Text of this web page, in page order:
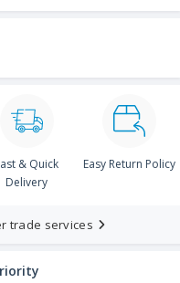
& Quick
Delivery
Easy Return Policy
trade services